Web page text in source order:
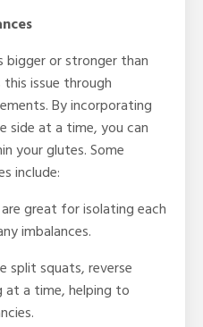
or stronger than
issue through
By incorporating
side at a time, you can
your glutes. Some
include:
are great for isolating each
imbalances.
split squats, reverse
at a time, helping to